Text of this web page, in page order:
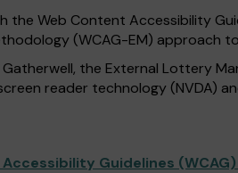
Web Content Accessibility
(WCAG-EM) approach
the External Lottery
reader technology (NVDA)
Guidelines